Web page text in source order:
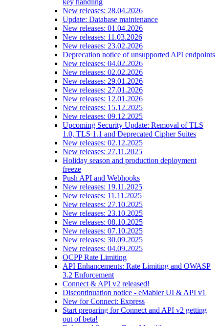
key handling
New releases: 28.04.2026
Update: Database maintenance
New releases: 01.04.2026
New releases: 11.03.2026
New releases: 23.02.2026
Deprecation notice of unsupported API endpoints
New releases: 04.02.2026
New releases: 02.02.2026
New releases: 29.01.2026
New releases: 27.01.2026
New releases: 12.01.2026
New releases: 15.12.2025
New releases: 09.12.2025
Upcoming Security Update: Removal of TLS
1.0, TLS 1.1 and Deprecated Cipher Suites
New releases: 02.12.2025
New releases: 27.11.2025
Holiday season and production deployment
freeze
Push API and Webhooks
New releases: 19.11.2025
New releases: 11.11.2025
New releases: 27.10.2025
New releases: 23.10.2025
New releases: 08.10.2025
New releases: 07.10.2025
New releases: 30.09.2025
New releases: 04.09.2025
OCPP Rate Limiting
API Enhancements: Rate Limiting and OWASP
3.2 Enforcement
Connect & API v2 released!
Discontinuation notice - eMabler UI & API v1
New for Connect: Express
Start preparing for Connect and API v2 getting
out of beta!